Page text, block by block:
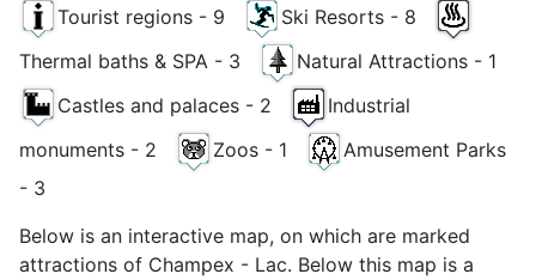
Tourist regions - 9
Ski Resorts - 8
Thermal baths & SPA - 3
Natural Attractions - 1
Castles and palaces - 2
Industrial
monuments - 2
Zoos - 1
Amusement Parks
- 3
Below is an interactive map, on which are marked
attractions of Champex - Lac. Below this map is a